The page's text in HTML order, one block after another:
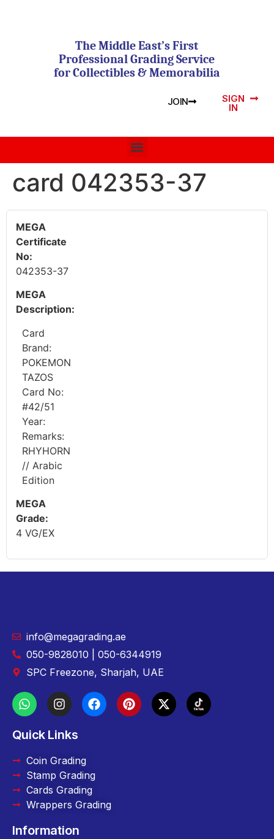
The Middle East’s First
Professional Grading Service
for Collectibles & Memorabilia
JOIN SIGN
IN
card 042353-37
MEGA
Certificate
No:
042353-37
MEGA
Description:
Card
Brand:
POKEMON
TAZOS
Card No:
#42/51
Year:
Remarks:
RHYHORN
// Arabic
Edition
MEGA
Grade:
4 VG/EX
info@megagrading.ae
050-9828010 | 050-6344919
SPC Freezone, Sharjah, UAE
Quick Links
Coin Grading
Stamp Grading
Cards Grading
Wrappers Grading
Information